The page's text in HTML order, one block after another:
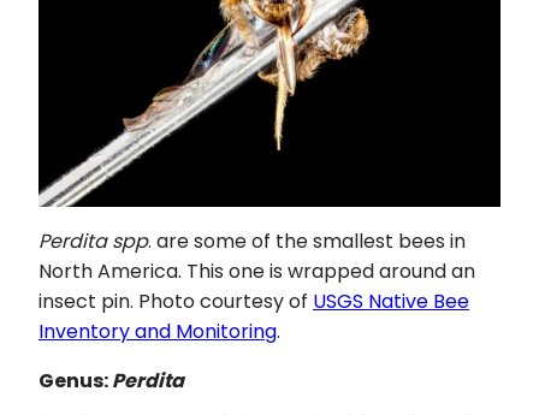
Perdita spp. are some of the smallest bees in
North America. This one is wrapped around an
insect pin. Photo courtesy of USGS Native Bee
Inventory and Monitoring.
Genus:Perdita